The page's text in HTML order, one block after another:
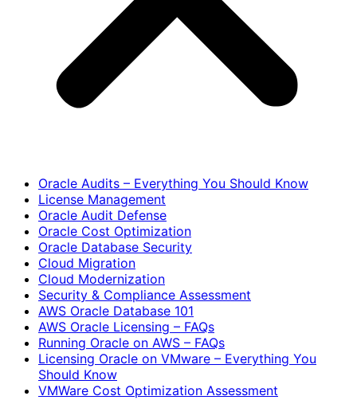
Oracle Audits – Everything You Should Know
License Management
Oracle Audit Defense
Oracle Cost Optimization
Oracle Database Security
Cloud Migration
Cloud Modernization
Security & Compliance Assessment
AWS Oracle Database 101
AWS Oracle Licensing – FAQs
Running Oracle on AWS – FAQs
Licensing Oracle on VMware – Everything You
Should Know
VMWare Cost Optimization Assessment